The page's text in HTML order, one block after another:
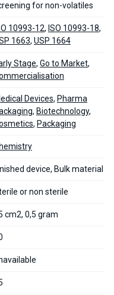
for non-volatiles
10993-12, ISO 10993-18,
1663, USP 1664
Stage, Go to Market,
Devices, Pharma
, Biotechnology,
, Packaging
device, Bulk material
or non sterile
cm2, 0,5 gram